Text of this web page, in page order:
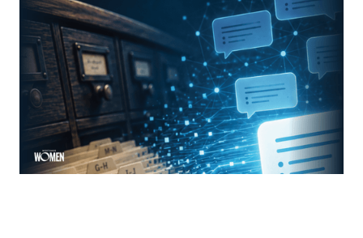
From Search Rankings To AI Answers
The new rules of mortgage brand awareness
ByJennifer Mannion